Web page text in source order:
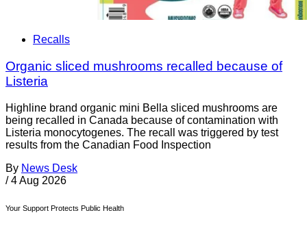
Recalls
Organic sliced mushrooms recalled because of
Listeria
Highline brand organic mini Bella sliced mushrooms are
being recalled in Canada because of contamination with
Listeria monocytogenes. The recall was triggered by test
results from the Canadian Food Inspection
By News Desk
/ 4 Aug 2026
Your Support Protects Public Health